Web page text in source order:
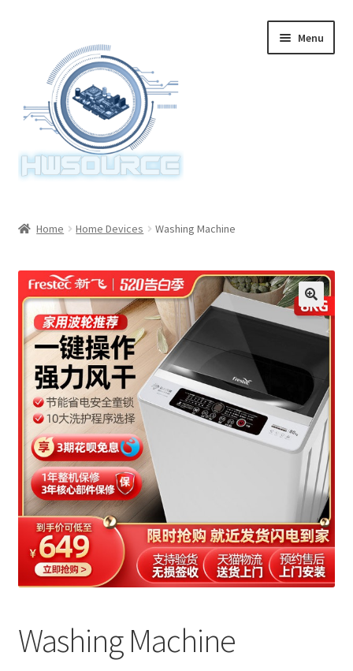
navigation
content
Menu
Home Home Devices Washing Machine
Washing Machine